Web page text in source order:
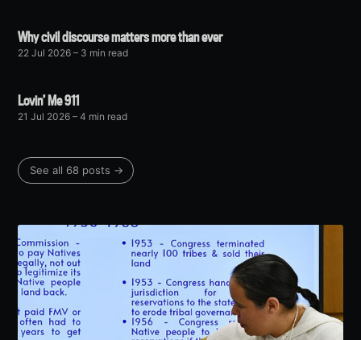
Why civil discourse matters more than ever
22 Jul 2026 – 3 min read
Lovin’ Me 911
21 Jul 2026 – 4 min read
See all 68 posts →